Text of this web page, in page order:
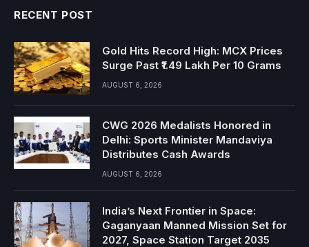
RECENT POST
Gold Hits Record High: MCX Prices
Surge Past ₹1.49 Lakh Per 10 Grams
AUGUST 6, 2026
CWG 2026 Medalists Honored in
Delhi: Sports Minister Mandaviya
Distributes Cash Awards
AUGUST 6, 2026
India’s Next Frontier in Space:
Gaganyaan Manned Mission Set for
2027, Space Station Target 2035